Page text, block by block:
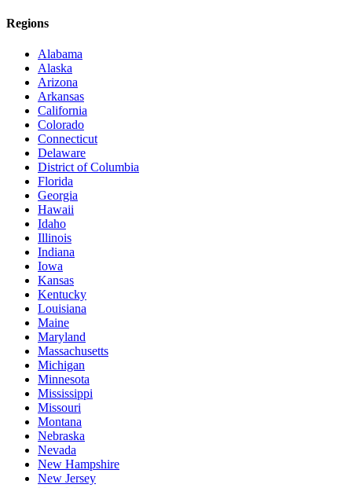
Regions
Alabama
Alaska
Arizona
Arkansas
California
Colorado
Connecticut
Delaware
District of Columbia
Florida
Georgia
Hawaii
Idaho
Illinois
Indiana
Iowa
Kansas
Kentucky
Louisiana
Maine
Maryland
Massachusetts
Michigan
Minnesota
Mississippi
Missouri
Montana
Nebraska
Nevada
New Hampshire
New Jersey